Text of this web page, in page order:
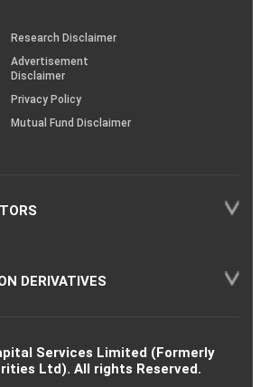
Research Disclaimer
Advertisement
Disclaimer
Privacy Policy
Mutual Fund Disclaimer
DERIVATIVES
Services Limited (Formerly
Ltd). All rights Reserved.